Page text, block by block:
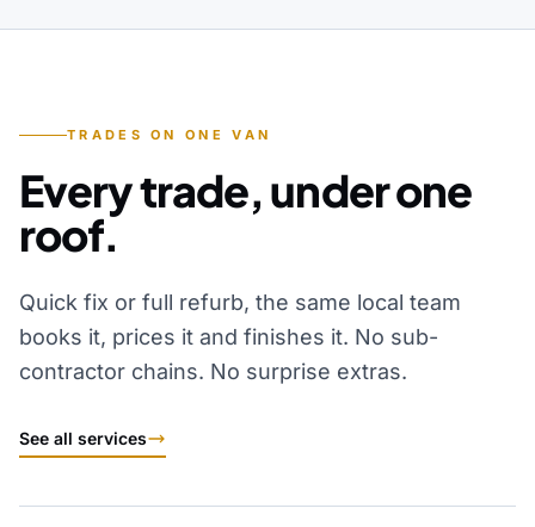
TRADES ON ONE VAN
Every trade, under one
roof.
Quick fix or full refurb, the same local team
books it, prices it and finishes it. No sub-
contractor chains. No surprise extras.
See all services